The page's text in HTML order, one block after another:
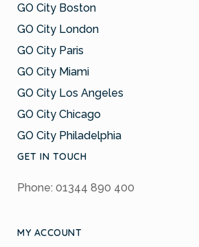
GO City Boston
GO City London
GO City Paris
GO City Miami
GO City Los Angeles
GO City Chicago
GO City Philadelphia
GET IN TOUCH
Phone: 01344 890 400
MY ACCOUNT